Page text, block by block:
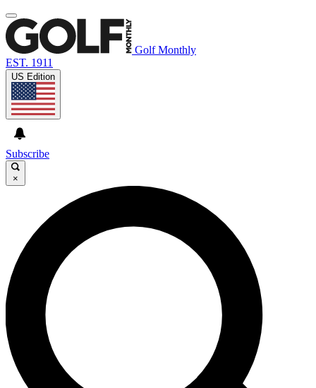
Golf Monthly
EST. 1911
US Edition
Subscribe
×